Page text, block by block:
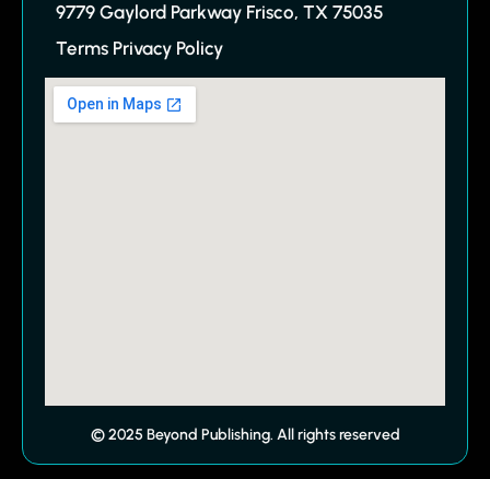
9779 Gaylord Parkway Frisco, TX 75035
Terms Privacy Policy
© 2025 Beyond Publishing. All rights reserved